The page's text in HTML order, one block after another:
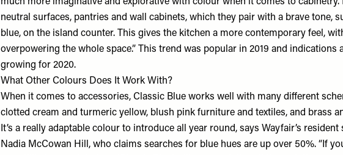
neutral surfaces, pantries and wall cabinets, which they pair with a brave tone,
blue, on the island counter. This gives the kitchen a more contemporary feel,
overpowering the whole space.” This trend was popular in 2019 and indications
growing for 2020.
What Other Colours Does It Work With?
When it comes to accessories, Classic Blue works well with many different
clotted cream and turmeric yellow, blush pink furniture and textiles, and brass
It’s a really adaptable colour to introduce all year round, says Wayfair’s resident
Nadia McCowan Hill, who claims searches for blue hues are up over 50%. “If